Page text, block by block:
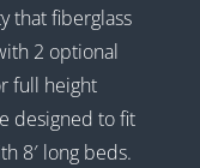
that fiberglass
2 optional
full height
designed to fit
8′ long beds.